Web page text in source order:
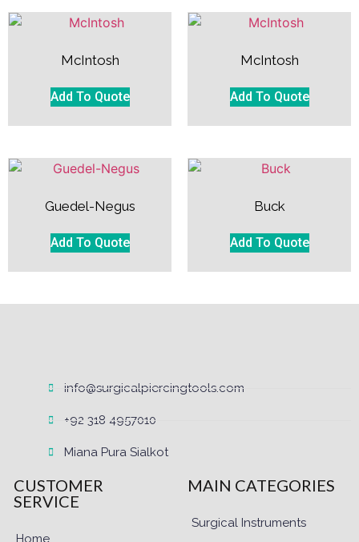
McIntosh
Add To Quote
McIntosh
Add To Quote
Guedel-Negus
Add To Quote
Buck
Add To Quote
info@surgicalpiercingtools.com
+92 318 4957010
Miana Pura Sialkot
CUSTOMER
SERVICE
Home
MAIN CATEGORIES
Surgical Instruments